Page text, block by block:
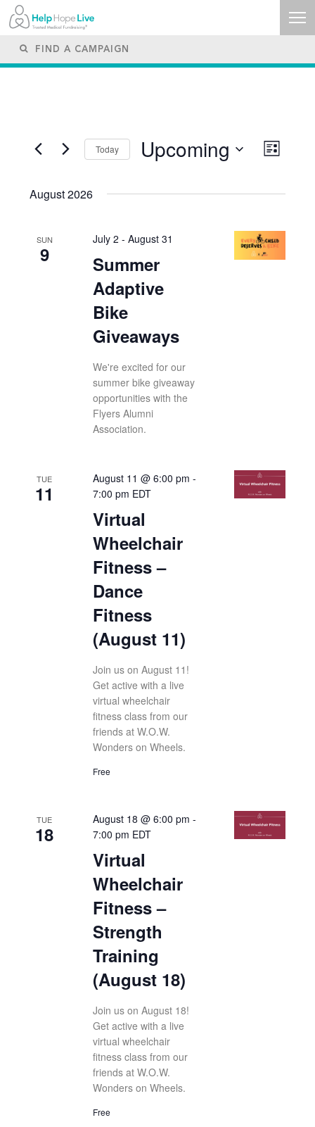
Views
Event
Views
List
Today Upcoming
August 2026
SUN
9
July 2 - August 31
Summer
Adaptive
Bike
Giveaways
We're excited for our
summer bike giveaway
opportunities with the
Flyers Alumni
Association.
TUE
11
August 11 @ 6:00 pm -
7:00 pm EDT
Virtual
Wheelchair
Fitness –
Dance
Fitness
(August 11)
Join us on August 11!
Get active with a live
virtual wheelchair
fitness class from our
friends at W.O.W.
Wonders on Wheels.
Free
TUE
18
August 18 @ 6:00 pm -
7:00 pm EDT
Virtual
Wheelchair
Fitness –
Strength
Training
(August 18)
Join us on August 18!
Get active with a live
virtual wheelchair
fitness class from our
friends at W.O.W.
Wonders on Wheels.
Free